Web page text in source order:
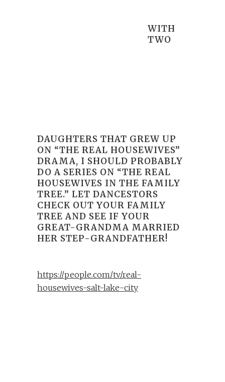
WITH
TWO
DAUGHTERS THAT GREW UP
ON “THE REAL HOUSEWIVES”
DRAMA, I SHOULD PROBABLY
DO A SERIES ON “THE REAL
HOUSEWIVES IN THE FAMILY
TREE.” LET DANCESTORS
CHECK OUT YOUR FAMILY
TREE AND SEE IF YOUR
GREAT-GRANDMA MARRIED
HER STEP-GRANDFATHER!
https://people.com/tv/real-
housewives-salt-lake-city